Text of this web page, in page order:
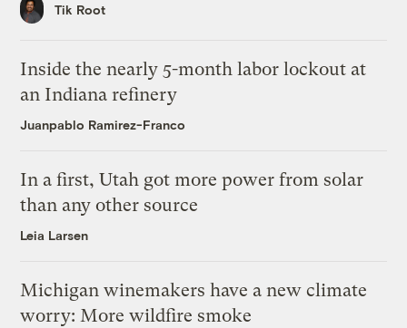
Tik Root
Inside the nearly 5-month labor lockout at
an Indiana refinery
Juanpablo Ramirez-Franco
In a first, Utah got more power from solar
than any other source
Leia Larsen
Michigan winemakers have a new climate
worry: More wildfire smoke